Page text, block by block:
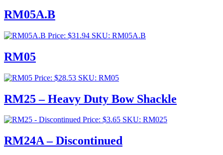
RM05A.B
Price: $31.94 SKU: RM05A.B
RM05
Price: $28.53 SKU: RM05
RM25 – Heavy Duty Bow Shackle
Price: $3.65 SKU: RM025
RM24A – Discontinued